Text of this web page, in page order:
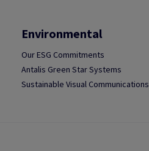
Environmental
Our ESG Commitments
Antalis Green Star Systems
Sustainable Visual Communications